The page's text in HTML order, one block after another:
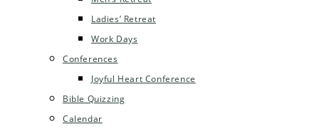
Ladies’ Retreat
Work Days
Conferences
Joyful Heart Conference
Bible Quizzing
Calendar